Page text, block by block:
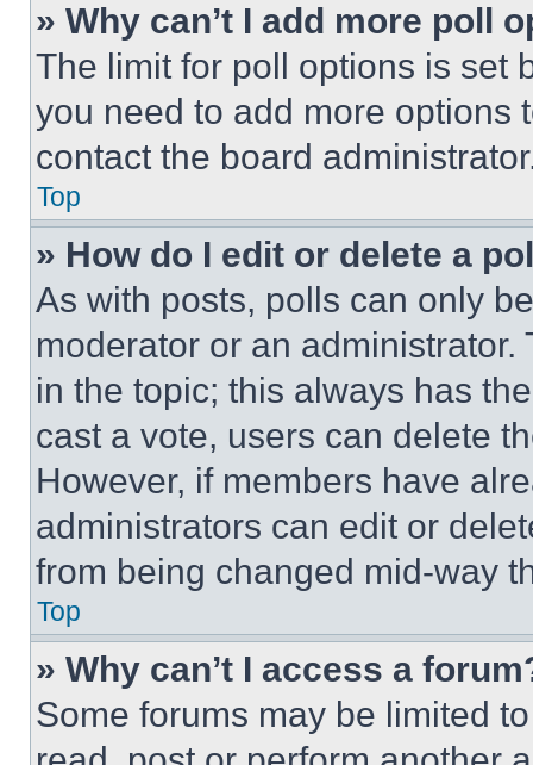
» Why can’t I add more poll
The limit for poll options is set
you need to add more options
contact the board
Top
» How do I edit or delete a
As with posts, polls can only
moderator or an
in the topic; this always has
cast a vote, users can delete
However, if members have
administrators can edit or
from being changed mid-way
Top
» Why can’t I access a
Some forums may be limited